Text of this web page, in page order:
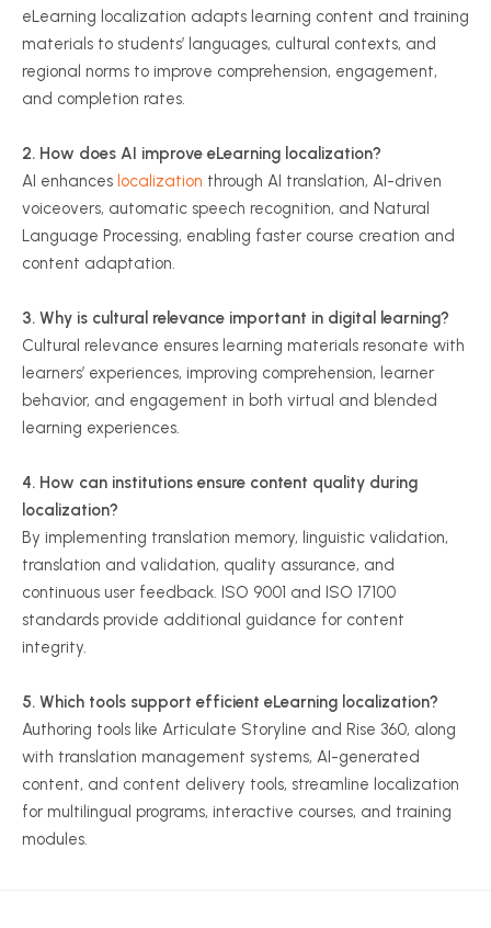
eLearning localization adapts learning content and training
materials to students’ languages, cultural contexts, and
regional norms to improve comprehension, engagement,
and completion rates.
2. How does AI improve eLearning localization?
AI enhances localization through AI translation, AI-driven
voiceovers, automatic speech recognition, and Natural
Language Processing, enabling faster course creation and
content adaptation.
3. Why is cultural relevance important in digital learning?
Cultural relevance ensures learning materials resonate with
learners’ experiences, improving comprehension, learner
behavior, and engagement in both virtual and blended
learning experiences.
4. How can institutions ensure content quality during
localization?
By implementing translation memory, linguistic validation,
translation and validation, quality assurance, and
continuous user feedback. ISO 9001 and ISO 17100
standards provide additional guidance for content
integrity.
5. Which tools support efficient eLearning localization?
Authoring tools like Articulate Storyline and Rise 360, along
with translation management systems, AI-generated
content, and content delivery tools, streamline localization
for multilingual programs, interactive courses, and training
modules.